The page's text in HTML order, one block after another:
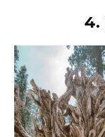
4.